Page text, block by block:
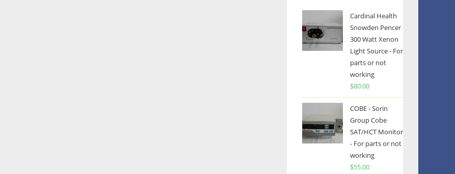
Cardinal Health
Snowden Pencer
300 Watt Xenon
Light Source - For
parts or not
working
$80.00
COBE - Sorin
Group Cobe
SAT/HCT Monitor
- For parts or not
working
$55.00